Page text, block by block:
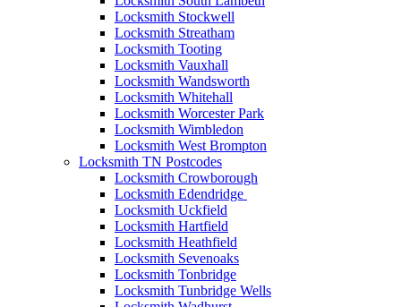
Locksmith Stockwell
Locksmith Streatham
Locksmith Tooting
Locksmith Vauxhall
Locksmith Wandsworth
Locksmith Whitehall
Locksmith Worcester Park
Locksmith Wimbledon
Locksmith West Brompton
Locksmith TN Postcodes
Locksmith Crowborough
Locksmith Edendridge
Locksmith Uckfield
Locksmith Hartfield
Locksmith Heathfield
Locksmith Sevenoaks
Locksmith Tonbridge
Locksmith Tunbridge Wells